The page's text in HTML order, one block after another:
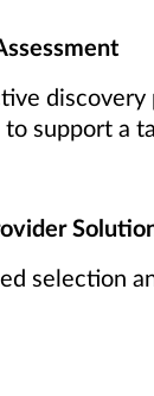
discovery
support a
selection